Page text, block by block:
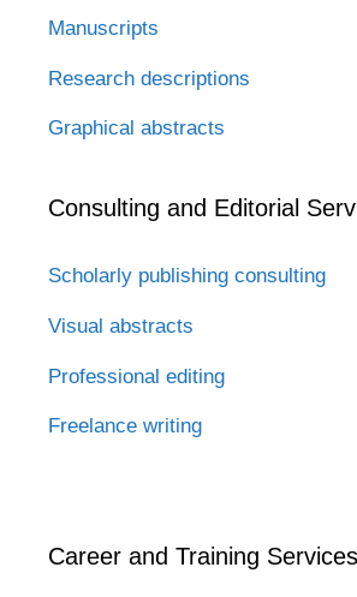
Manuscripts
Research descriptions
Graphical abstracts
Consulting and Editorial
Scholarly publishing consulting
Visual abstracts
Professional editing
Freelance writing
Career and Training Services